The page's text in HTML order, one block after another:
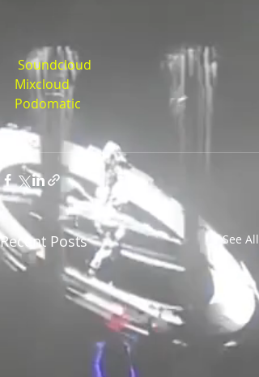
Soundcloud
Mixcloud
Podomatic
Recent Posts See All